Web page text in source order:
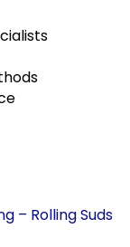
– Rolling Suds